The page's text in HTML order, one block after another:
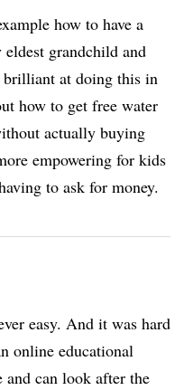
how to have a
grandchild and
brilliant at doing this in
how to get free water
actually buying
empowering for kids
to ask for money.
easy. And it was hard
online educational
can look after the